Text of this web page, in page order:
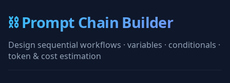
⛓️ Prompt Chain Builder
Design sequential workflows · variables · conditionals ·
token & cost estimation